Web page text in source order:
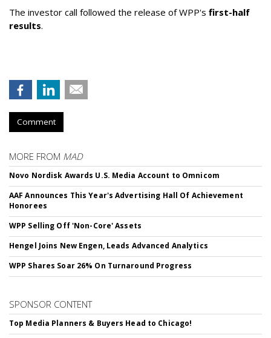
The investor call followed the release of WPP's first-half
results.
Comment
MORE FROM MAD
Novo Nordisk Awards U.S. Media Account to Omnicom
AAF Announces This Year's Advertising Hall Of Achievement
Honorees
WPP Selling Off 'Non-Core' Assets
Hengel Joins New Engen, Leads Advanced Analytics
WPP Shares Soar 26% On Turnaround Progress
SPONSOR CONTENT
Top Media Planners & Buyers Head to Chicago!